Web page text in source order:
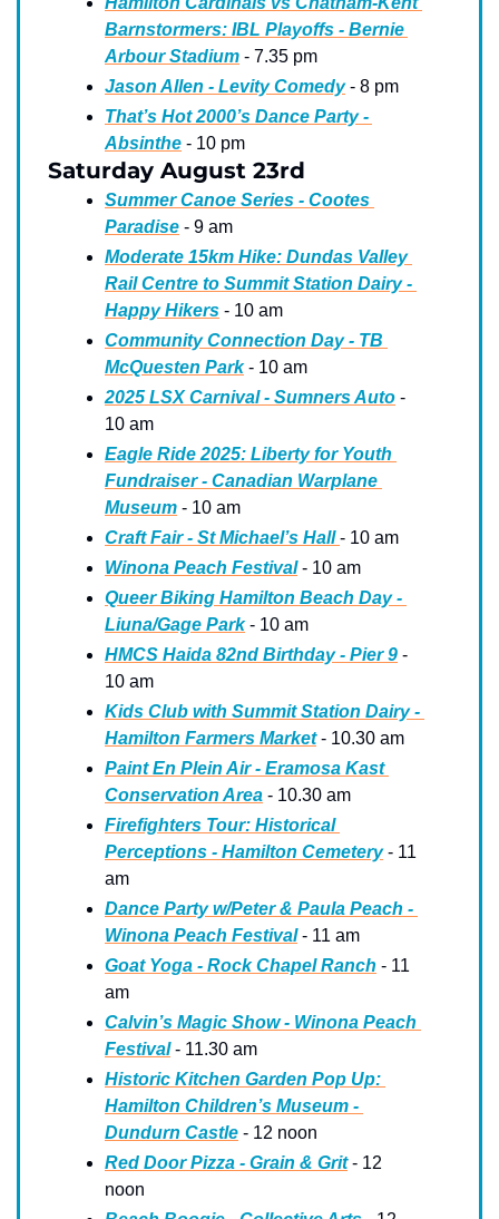
Barnstormers: IBL Playoffs - Bernie
Arbour Stadium - 7.35 pm
Jason Allen - Levity Comedy - 8 pm
That’s Hot 2000’s Dance Party -
Absinthe - 10 pm
Saturday August 23rd
Summer Canoe Series - Cootes
Paradise - 9 am
Moderate 15km Hike: Dundas Valley
Rail Centre to Summit Station Dairy -
Happy Hikers - 10 am
Community Connection Day - TB
McQuesten Park - 10 am
2025 LSX Carnival - Sumners Auto -
10 am
Eagle Ride 2025: Liberty for Youth
Fundraiser - Canadian Warplane
Museum - 10 am
Craft Fair - St Michael’s Hall - 10 am
Winona Peach Festival - 10 am
Queer Biking Hamilton Beach Day -
Liuna/Gage Park - 10 am
HMCS Haida 82nd Birthday - Pier 9 -
10 am
Kids Club with Summit Station Dairy -
Hamilton Farmers Market - 10.30 am
Paint En Plein Air - Eramosa Kast
Conservation Area - 10.30 am
Firefighters Tour: Historical
Perceptions - Hamilton Cemetery - 11
am
Dance Party w/Peter & Paula Peach -
Winona Peach Festival - 11 am
Goat Yoga - Rock Chapel Ranch - 11
am
Calvin’s Magic Show - Winona Peach
Festival - 11.30 am
Historic Kitchen Garden Pop Up:
Hamilton Children’s Museum -
Dundurn Castle - 12 noon
Red Door Pizza - Grain & Grit - 12
noon